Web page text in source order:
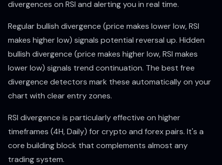
divergences on RSI and alerting you in real time.
Regular bullish divergence (price makes lower low, RSI
makes higher low) signals potential reversal up. Hidden
bullish divergence (price makes higher low, RSI makes
lower low) signals trend continuation. The best free
divergence detectors mark these automatically on your
chart with clear entry zones.
RSI divergence is particularly effective on higher
timeframes (4H, Daily) for crypto and forex pairs. It's a
core building block that complements almost any
trading system.